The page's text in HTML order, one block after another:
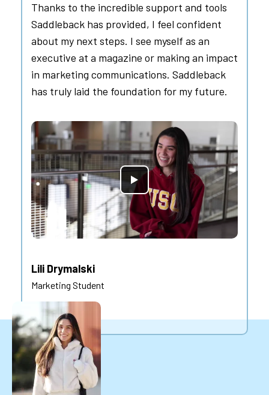
Thanks to the incredible support and tools
Saddleback has provided, I feel confident
about my next steps. I see myself as an
executive at a magazine or making an impact
in marketing communications. Saddleback
has truly laid the foundation for my future.
Lili Drymalski
Marketing Student